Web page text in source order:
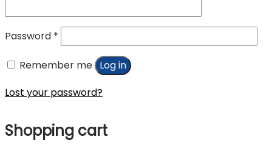
Password *
Remember me Log in
Lost your password?
Shopping cart